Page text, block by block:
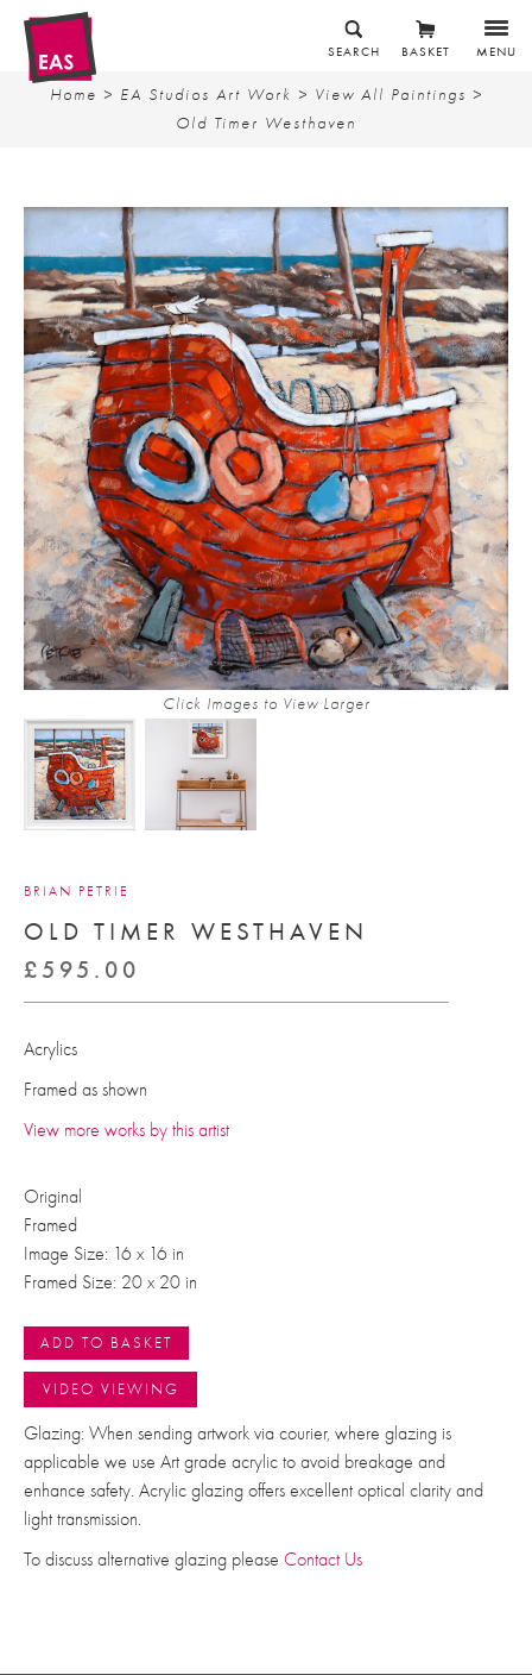
MENU
BASKET
SEARCH
Home > EA Studios Art Work > View All Paintings >
Old Timer Westhaven
Click Images to View Larger
BRIAN PETRIE
OLD TIMER WESTHAVEN
£595.00
Acrylics
Framed as shown
View more works by this artist
Original
Framed
Image Size: 16 x 16 in
Framed Size: 20 x 20 in
ADD TO BASKET
VIDEO VIEWING
Glazing: When sending artwork via courier, where glazing is
applicable we use Art grade acrylic to avoid breakage and
enhance safety. Acrylic glazing offers excellent optical clarity and
light transmission.
To discuss alternative glazing please Contact Us